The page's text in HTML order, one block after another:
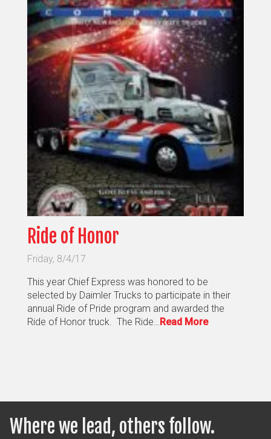
Ride of Honor
Friday, 8/4/17
This year Chief Express was honored to be
selected by Daimler Trucks to participate in their
annual Ride of Pride program and awarded the
Ride of Honor truck. The Ride…Read More
Where we lead, others follow.